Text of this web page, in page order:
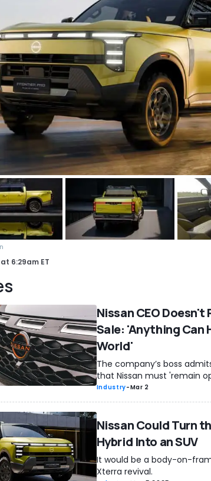
at 6:29am ET
Nissan CEO
Sale: 'Anything Can
World'
The company’s boss
that Nissan must 'remain
Industry-Mar 2
Nissan Could Turn
Hybrid Into an SUV
It would be a body-on-
Xterra revival.